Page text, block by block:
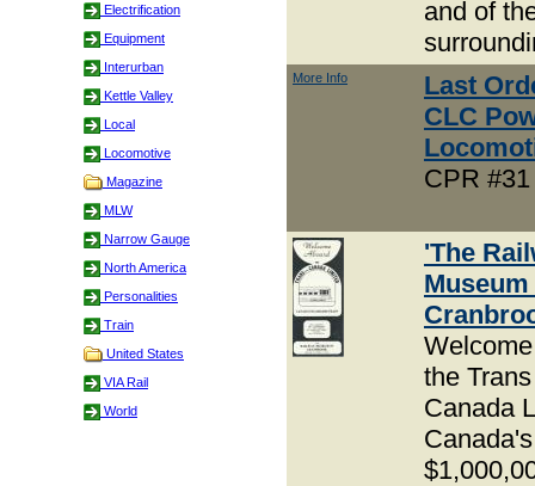
Electrification
Equipment
Interurban
Kettle Valley
Local
Locomotive
Magazine
MLW
Narrow Gauge
North America
Personalities
Train
United States
VIA Rail
World
and of
More Info
Last
CLC
CPR
'The
Museum
the
Canada
Canada's